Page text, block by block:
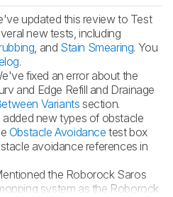
updated this review to Test
new tests, including
, and Stain Smearing. You
.
fixed an error about the
and Edge Refill and Drainage
Variants section.
added new types of obstacle
Obstacle Avoidance test box
avoidance references in
the Roborock Saros
system as the Roborock